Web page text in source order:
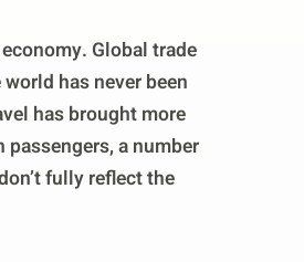
Global trade
has never been
has brought more
a number
fully reflect the